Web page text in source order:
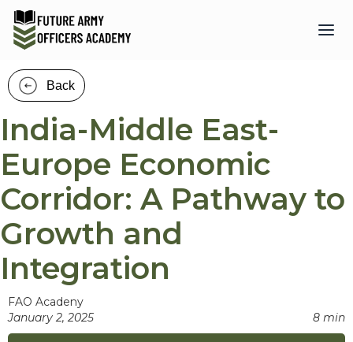
Back
India-Middle East-
Europe Economic
Corridor: A Pathway to
Growth and
Integration
FAO Acadeny
January 2, 2025
8 min